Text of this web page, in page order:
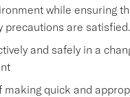
while ensuring
precautions are satisfied.
and safely in a
making quick and